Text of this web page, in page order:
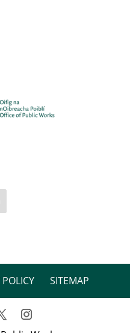
SITEMAP